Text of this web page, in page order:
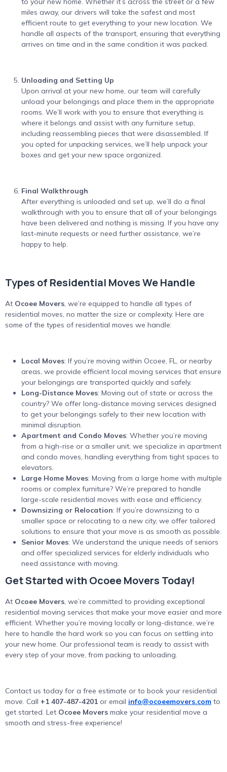
miles away, our drivers will take the safest and most
efficient route to get everything to your new location. We
handle all aspects of the transport, ensuring that everything
arrives on time and in the same condition it was packed.
Unloading and Setting Up
Upon arrival at your new home, our team will carefully
unload your belongings and place them in the appropriate
rooms. We’ll work with you to ensure that everything is
where it belongs and assist with any furniture setup,
including reassembling pieces that were disassembled. If
you opted for unpacking services, we’ll help unpack your
boxes and get your new space organized.
Final Walkthrough
After everything is unloaded and set up, we’ll do a final
walkthrough with you to ensure that all of your belongings
have been delivered and nothing is missing. If you have any
last-minute requests or need further assistance, we’re
happy to help.
Types of Residential Moves We Handle
At Ocoee Movers, we’re equipped to handle all types of
residential moves, no matter the size or complexity. Here are
some of the types of residential moves we handle:
Local Moves: If you’re moving within Ocoee, FL, or nearby
areas, we provide efficient local moving services that ensure
your belongings are transported quickly and safely.
Long-Distance Moves: Moving out of state or across the
country? We offer long-distance moving services designed
to get your belongings safely to their new location with
minimal disruption.
Apartment and Condo Moves: Whether you’re moving
from a high-rise or a smaller unit, we specialize in apartment
and condo moves, handling everything from tight spaces to
elevators.
Large Home Moves: Moving from a large home with multiple
rooms or complex furniture? We’re prepared to handle
large-scale residential moves with ease and efficiency.
Downsizing or Relocation: If you’re downsizing to a
smaller space or relocating to a new city, we offer tailored
solutions to ensure that your move is as smooth as possible.
Senior Moves: We understand the unique needs of seniors
and offer specialized services for elderly individuals who
need assistance with moving.
Get Started with Ocoee Movers Today!
At Ocoee Movers, we’re committed to providing exceptional
residential moving services that make your move easier and more
efficient. Whether you’re moving locally or long-distance, we’re
here to handle the hard work so you can focus on settling into
your new home. Our professional team is ready to assist with
every step of your move, from packing to unloading.
Contact us today for a free estimate or to book your residential
move. Call +1 407-487-4201 or email info@ocoeemovers.com to
get started. Let Ocoee Movers make your residential move a
smooth and stress-free experience!